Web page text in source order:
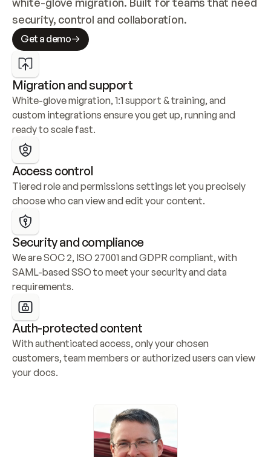
security, control and collaboration.
Get a demo
Migration and support
White-glove migration, 1:1 support & training, and
custom integrations ensure you get up, running and
ready to scale fast.
Access control
Tiered role and permissions settings let you precisely
choose who can view and edit your content.
Security and compliance
We are SOC 2, ISO 27001 and GDPR compliant, with
SAML-based SSO to meet your security and data
requirements.
Auth-protected content
With authenticated access, only your chosen
customers, team members or authorized users can view
your docs.